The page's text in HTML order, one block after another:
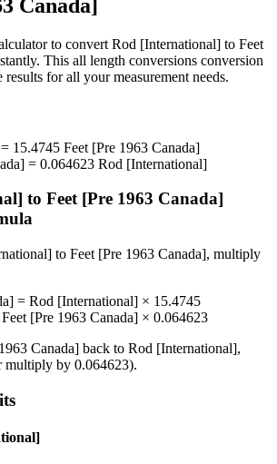
Canada]
to convert Rod [International] to Feet
This all length conversions conversion
for all your measurement needs.
= 15.4745 Feet [Pre 1963 Canada]
= 0.064623 Rod [International]
to Feet [Pre 1963 Canada]
to Feet [Pre 1963 Canada], multiply
= Rod [International] × 15.4745
Feet [Pre 1963 Canada] × 0.064623
Canada] back to Rod [International],
multiply by 0.064623).